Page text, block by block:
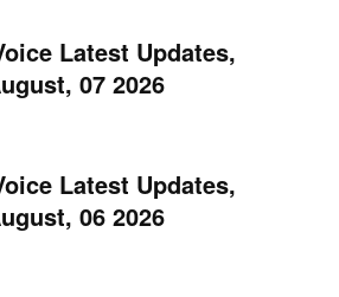
Latest Updates,
07 2026
Latest Updates,
06 2026